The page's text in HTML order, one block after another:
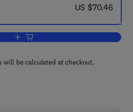
now US $70.46
US $70.46
Add to cart, Ion Exchange Technology
will be calculated at checkout.